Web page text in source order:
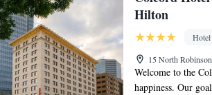
memorable as
fun-filled
engaging
Hilton
Hotel
15 North
Welcome to the
happiness. Our